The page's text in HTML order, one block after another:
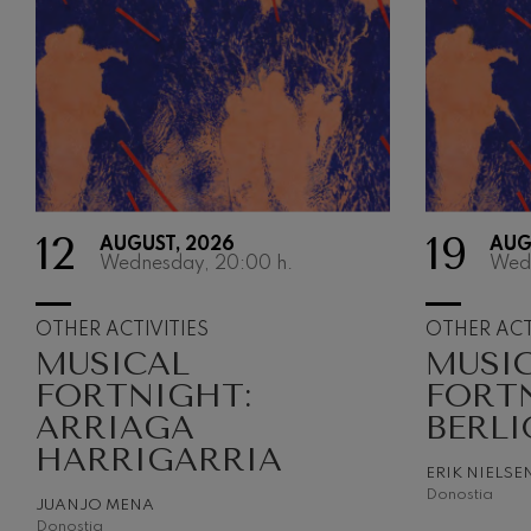
12
AUGUST, 2026
Wednesday, 20:00 h.
OTHER ACTIVITIES
MUSICAL
FORTNIGHT:
ARRIAGA
HARRIGARRIA
JUANJO MENA
Donostia
19
OTHER
ERIK NIELSEN
Donostia